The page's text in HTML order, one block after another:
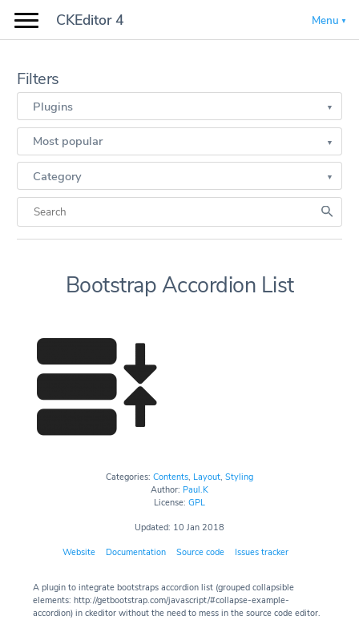
CKEditor 4 Menu
Filters
Plugins
Most popular
Category
Bootstrap Accordion List
Categories: Contents, Layout, Styling
Author: Paul.K
License: GPL
Updated: 10 Jan 2018
Website Documentation Source code Issues tracker
A plugin to integrate bootstraps accordion list (grouped collapsible
elements: http://getbootstrap.com/javascript/#collapse-example-
accordion) in ckeditor without the need to mess in the source code editor.